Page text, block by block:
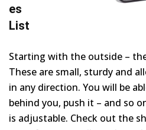
es
List
Starting with the outside –
These are small, sturdy and
in any direction. You will be
behind you, push it – and so
is adjustable. Check out the